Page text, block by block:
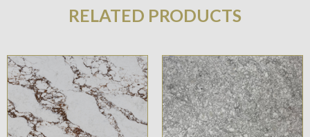
RELATED PRODUCTS